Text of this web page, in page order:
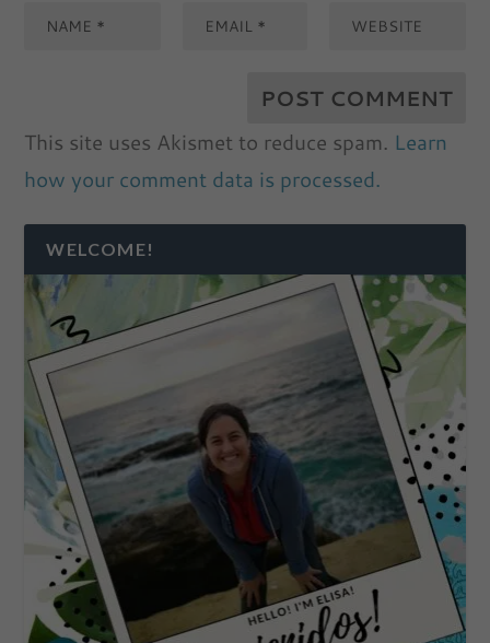
This site uses Akismet to reduce spam. Learn
how your comment data is processed.
WELCOME!